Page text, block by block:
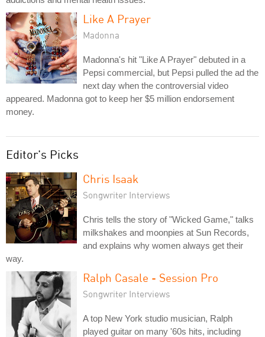
Like A Prayer
Madonna
Madonna's hit "Like A Prayer" debuted in a
Pepsi commercial, but Pepsi pulled the ad the
next day when the controversial video
appeared. Madonna got to keep her $5 million endorsement
money.
Editor's Picks
Chris Isaak
Songwriter Interviews
Chris tells the story of "Wicked Game," talks
milkshakes and moonpies at Sun Records,
and explains why women always get their
way.
Ralph Casale - Session Pro
Songwriter Interviews
A top New York studio musician, Ralph
played guitar on many '60s hits, including